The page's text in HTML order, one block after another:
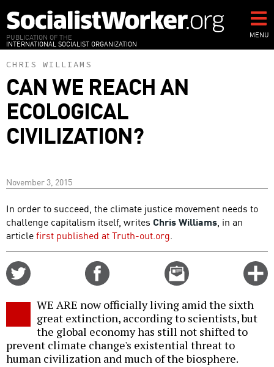
to
main
content
PUBLICATION OF THE
INTERNATIONAL SOCIALIST ORGANIZATION
MENU
CHRIS WILLIAMS
CAN WE REACH AN
ECOLOGICAL
CIVILIZATION?
November 3, 2015
In order to succeed, the climate justice movement needs to
challenge capitalism itself, writes Chris Williams, in an
articlefirst published at Truth-out.org.
Email
this
WE ARE now officially living amid the sixth
great extinction, according to scientists, but
the global economy has still not shifted to
prevent climate change's existential threat to
human civilization and much of the biosphere.